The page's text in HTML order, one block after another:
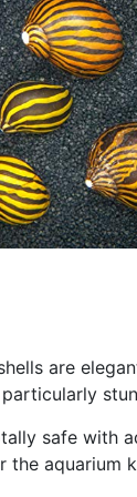
are
safe with
aquarium